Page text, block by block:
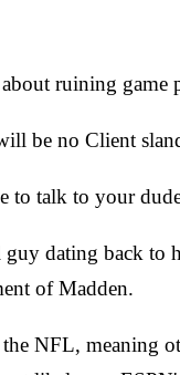
ruining game
be no Client
talk to your
guy dating back
of Madden.
NFL, meaning